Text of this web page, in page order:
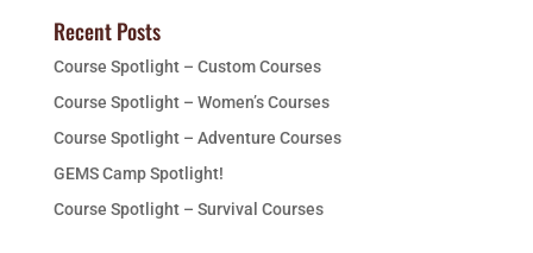
Recent Posts
Course Spotlight – Custom Courses
Course Spotlight – Women’s Courses
Course Spotlight – Adventure Courses
GEMS Camp Spotlight!
Course Spotlight – Survival Courses